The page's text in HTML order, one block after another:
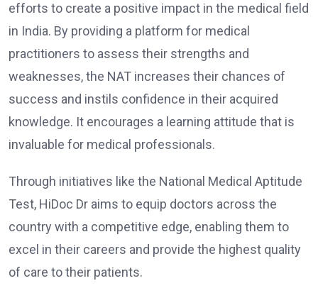
efforts to create a positive impact in the medical field
in India. By providing a platform for medical
practitioners to assess their strengths and
weaknesses, the NAT increases their chances of
success and instils confidence in their acquired
knowledge. It encourages a learning attitude that is
invaluable for medical professionals.
Through initiatives like the National Medical Aptitude
Test, HiDoc Dr aims to equip doctors across the
country with a competitive edge, enabling them to
excel in their careers and provide the highest quality
of care to their patients.